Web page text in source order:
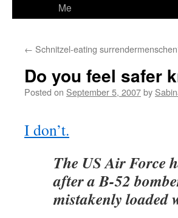
Me
← Schnitzel-eating
Do you feel safer
Posted on September 5, 2007by
I don’t.
The US Air Force
after a B-52
mistakenly loaded